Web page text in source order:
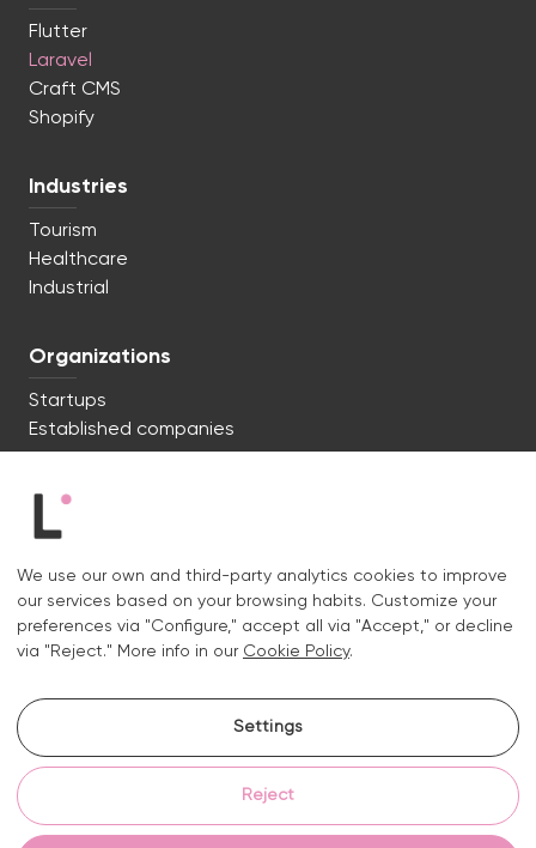
We're ready to start. Say hi!
+34 722 670 621
hello@liquid.cat
Flutter
Laravel
Craft CMS
Shopify
Industries
Tourism
Healthcare
Industrial
Organizations
Startups
Established companies
Cookie settings
We use our own and third-party analytics cookies to improve
our services based on your browsing habits. Customize your
preferences via "Configure," accept all via "Accept," or decline
via "Reject." More info in our Cookie Policy.
Settings
Reject